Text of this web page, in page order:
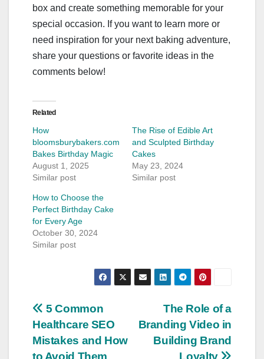
box and create something memorable for your
special occasion. If you want to learn more or
need inspiration for your next baking adventure,
share your questions or favorite ideas in the
comments below!
Related
How
bloomsburybakers.com
Bakes Birthday Magic
August 1, 2025
Similar post
The Rise of Edible Art
and Sculpted Birthday
Cakes
May 23, 2024
Similar post
How to Choose the
Perfect Birthday Cake
for Every Age
October 30, 2024
Similar post
Post
navigation
The Role of a
Branding Video in
Building Brand
Loyalty
5 Common
Healthcare SEO
Mistakes and How
to Avoid Them